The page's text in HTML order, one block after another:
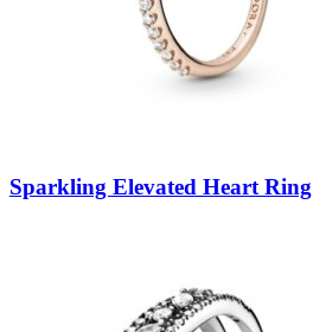
Sparkling Elevated Heart Ring